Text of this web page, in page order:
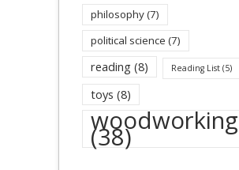
philosophy(7)
political science (7)
reading (8) Reading List (5)
toys (8)
woodworking
(38)